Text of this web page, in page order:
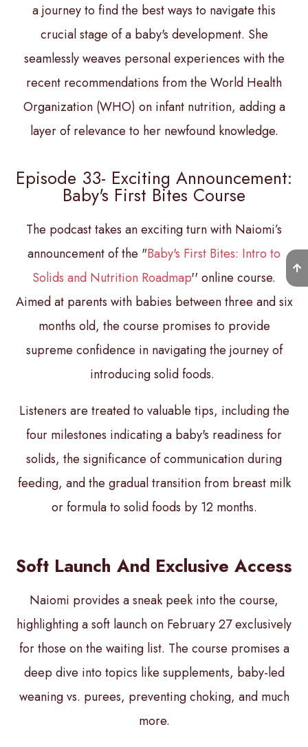
a journey to find the best ways to navigate this
crucial stage of a baby's development. She
seamlessly weaves personal experiences with the
recent recommendations from the World Health
Organization (WHO) on infant nutrition, adding a
layer of relevance to her newfound knowledge.
Episode 33- Exciting Announcement:
Baby's First Bites Course
The podcast takes an exciting turn with Naiomi’s
announcement of the "Baby's First Bites: Intro to
Solids and Nutrition Roadmap'' online course.
Aimed at parents with babies between three and six
months old, the course promises to provide
supreme confidence in navigating the journey of
introducing solid foods.
Listeners are treated to valuable tips, including the
four milestones indicating a baby's readiness for
solids, the significance of communication during
feeding, and the gradual transition from breast milk
or formula to solid foods by 12 months.
Soft Launch And Exclusive Access
Naiomi provides a sneak peek into the course,
highlighting a soft launch on February 27 exclusively
for those on the waiting list. The course promises a
deep dive into topics like supplements, baby-led
weaning vs. purees, preventing choking, and much
more.